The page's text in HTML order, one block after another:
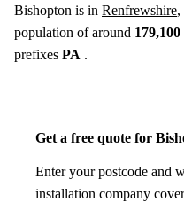
Bishopton is in Renfrewshire,
population of around 179,100
prefixes PA .
Get a free quote for
Enter your postcode and
installation company